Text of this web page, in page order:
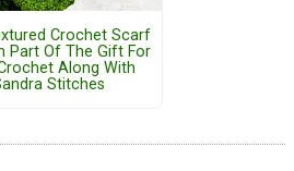
Crochet Scarf
Part Of The Gift For
Along With
Stitches